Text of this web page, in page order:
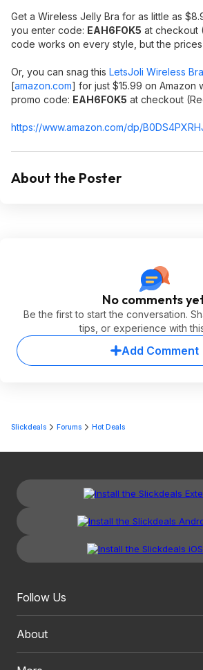
Get a Wireless Jelly Bra for as little as
you enter code: EAH6FOK5 at checkout
code works on every style, but the prices
Or, you can snag this LetsJoli Wireless
[amazon.com] for just $15.99 on Amazon
promo code: EAH6FOK5 at checkout
https://www.amazon.com/dp/
About the Poster
No comments
Be the first to start the conversation.
tips, or experience with
Add Comment
Slickdeals Forums Hot Deals
Follow Us
About